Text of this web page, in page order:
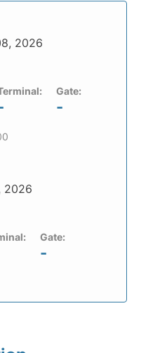
2026
Gate:
-
2026
Gate:
-